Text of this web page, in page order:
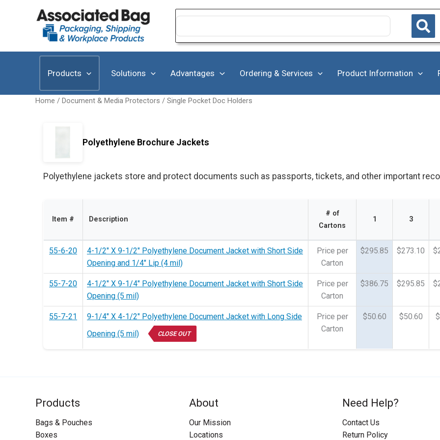
Search
Products Solutions Advantages Ordering & Services Product Information
Home / Document & Media Protectors / Single Pocket Doc Holders
Polyethylene Brochure Jackets
Polyethylene jackets store and protect documents such as passports, tickets, and other important
Item # Description
# of
Cartons
1 3
55-6-20
4-1/2" X 9-1/2" Polyethylene Document Jacket with Short Side
Opening and 1/4" Lip (4 mil)
Price per
Carton
$295.85 $273.10
55-7-20
4-1/2" X 9-1/4" Polyethylene Document Jacket with Short Side
Opening (5 mil)
Price per
Carton
$386.75 $295.85
55-7-21
9-1/4" X 4-1/2" Polyethylene Document Jacket with Long Side
Opening (5 mil)
CLOSE OUT
Price per
Carton
$50.60 $50.60
Products
Bags & Pouches
Boxes
About
Our Mission
Locations
Need Help?
Contact Us
Return Policy